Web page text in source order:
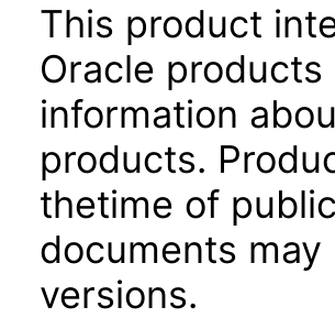
This product
Oracle
information
products.
thetime of
documents
versions.